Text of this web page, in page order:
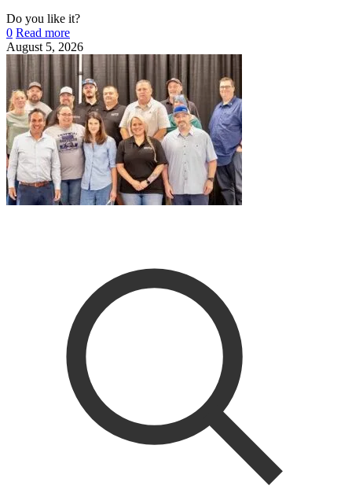
Do you like it?
0 Read more
August 5, 2026